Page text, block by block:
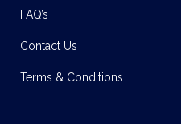
FAQ’s
Contact Us
Terms & Conditions